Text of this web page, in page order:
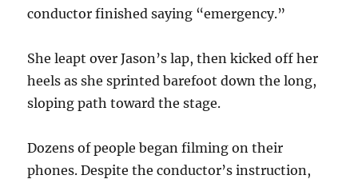
conductor finished saying “emergency.”
She leapt over Jason’s lap, then kicked off her
heels as she sprinted barefoot down the long,
sloping path toward the stage.
Dozens of people began filming on their
phones. Despite the conductor’s instruction,